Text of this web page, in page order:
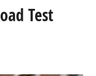
Test